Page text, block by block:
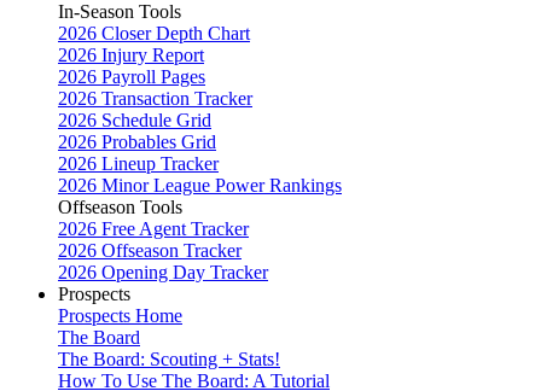
In-Season Tools
2026 Closer Depth Chart
2026 Injury Report
2026 Payroll Pages
2026 Transaction Tracker
2026 Schedule Grid
2026 Probables Grid
2026 Lineup Tracker
2026 Minor League Power Rankings
Offseason Tools
2026 Free Agent Tracker
2026 Offseason Tracker
2026 Opening Day Tracker
Prospects
Prospects Home
The Board
The Board: Scouting + Stats!
How To Use The Board: A Tutorial